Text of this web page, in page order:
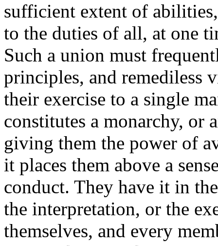
sufficient extent of
to the duties of all, at one
Such a union must
principles, and remediless
their exercise to a single
constitutes a monarchy, or
giving them the power of
it places them above a
conduct. They have it in
the interpretation, or the
themselves, and every